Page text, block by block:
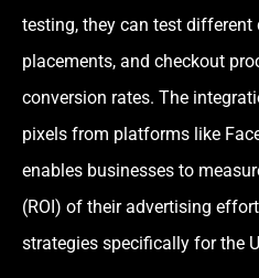
testing, they can test different
placements, and checkout
conversion rates. The
pixels from platforms like
enables businesses to
(ROI) of their advertising
strategies specifically for the